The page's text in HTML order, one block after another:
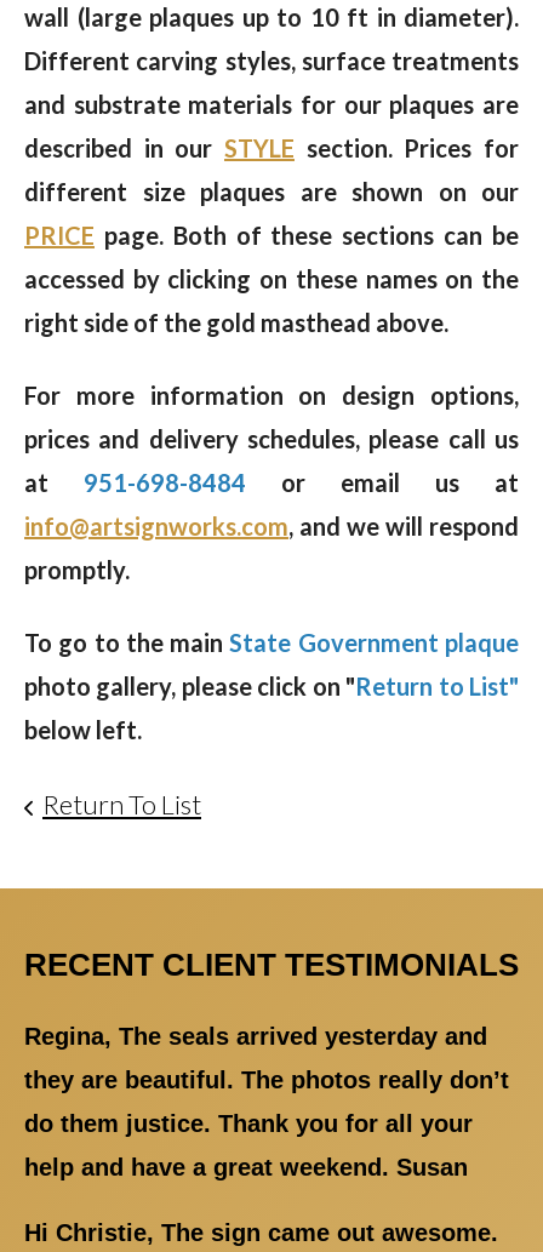
wall (large plaques up to 10 ft in diameter).
Different carving styles, surface treatments
and substrate materials for our plaques are
described in our STYLE section. Prices for
different size plaques are shown on our
PRICE page. Both of these sections can be
accessed by clicking on these names on the
right side of the gold masthead above.
For more information on design options,
prices and delivery schedules, please call us
at 951-698-8484 or email us at
info@artsignworks.com, and we will respond
promptly.
To go to the mainState Government plaque
photo gallery, please click on "Return to List"
below left.
Return To List
RECENT CLIENT TESTIMONIALS
Regina, The seals arrived yesterday and
they are beautiful. The photos really don’t
do them justice. Thank you for all your
help and have a great weekend. Susan
Hi Christie, The sign came out awesome.